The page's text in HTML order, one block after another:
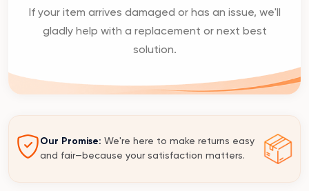
If your item arrives damaged or has an issue, we'll
gladly help with a replacement or next best
solution.
Our Promise: We're here to make returns easy
and fair—because your satisfaction matters.